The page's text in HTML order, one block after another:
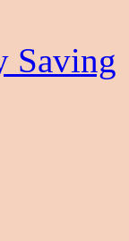
Saving